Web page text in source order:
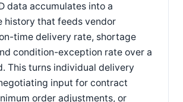
data accumulates into a
history that feeds vendor
time delivery rate, shortage
condition-exception rate over a
This turns individual delivery
input for contract
order adjustments, or